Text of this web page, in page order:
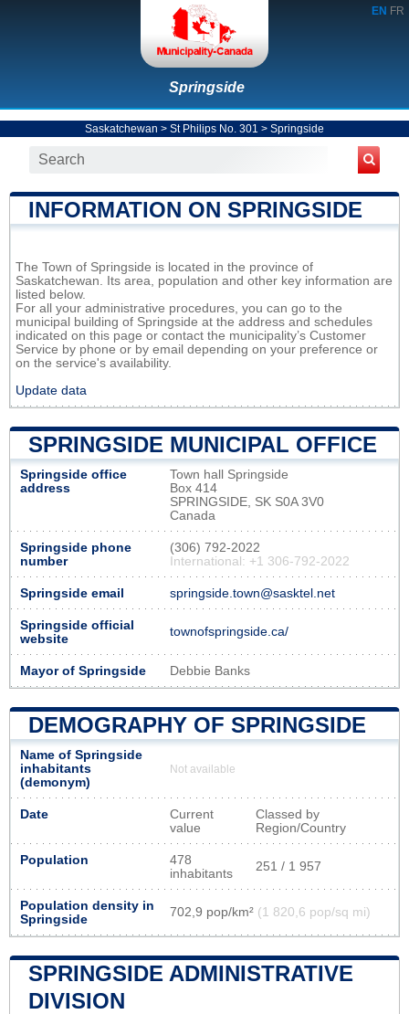
EN FR
Springside
Saskatchewan > St Philips No. 301 > Springside
INFORMATION ON SPRINGSIDE
The Town of Springside is located in the province of
Saskatchewan. Its area, population and other key information are
listed below.
For all your administrative procedures, you can go to the
municipal building of Springside at the address and schedules
indicated on this page or contact the municipality’s Customer
Service by phone or by email depending on your preference or
on the service's availability.
Update data
SPRINGSIDE MUNICIPAL OFFICE
Springside office
address
Town hall Springside
Box 414
SPRINGSIDE, SK S0A 3V0
Canada
Springside phone
number
(306) 792-2022
International: +1 306-792-2022
Springside email springside.town@sasktel.net
Springside official
website
townofspringside.ca/
Mayor of Springside Debbie Banks
DEMOGRAPHY OF SPRINGSIDE
Name of Springside
inhabitants
(demonym)
Not available
Date
Current
value
Classed by
Region/Country
Population
478
inhabitants
251 / 1 957
Population density in
Springside
702,9 pop/km² (1 820,6 pop/sq mi)
SPRINGSIDE ADMINISTRATIVE
DIVISION